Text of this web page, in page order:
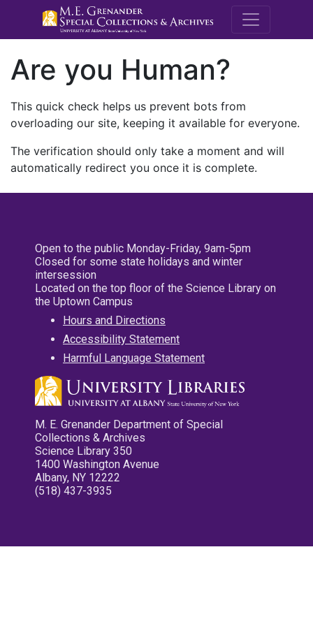
M.E.
Are you Human?
This quick check helps us prevent bots from
overloading our site, keeping it available for everyone.
The verification should only take a moment and will
automatically redirect you once it is complete.
Open to the public Monday-Friday, 9am-5pm
Closed for some state holidays and winter
intersession
Located on the top floor of the Science Library on
the Uptown Campus
Hours and Directions
Accessibility Statement
Harmful Language Statement
M. E. Grenander Department of Special
Collections & Archives
Science Library 350
1400 Washington Avenue
Albany, NY 12222
(518) 437-3935